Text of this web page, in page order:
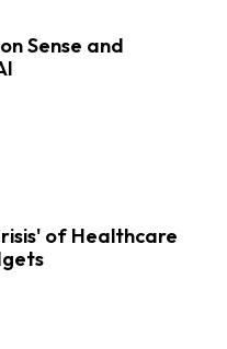
Sense and
of Healthcare